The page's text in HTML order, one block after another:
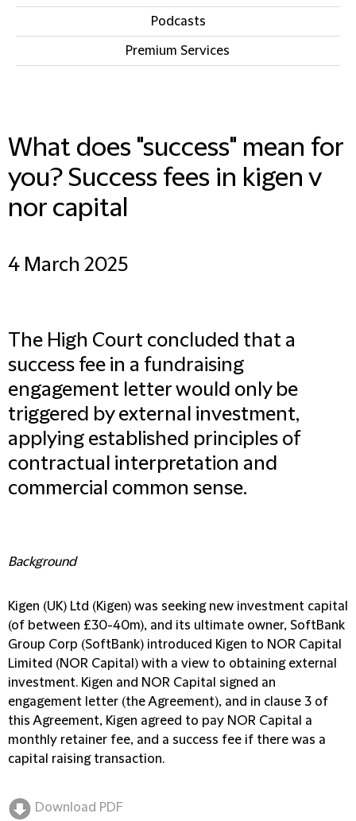
Podcasts
Premium Services
What does "success" mean for
you? Success fees in kigen v
nor capital
4 March 2025
The High Court concluded that a
success fee in a fundraising
engagement letter would only be
triggered by external investment,
applying established principles of
contractual interpretation and
commercial common sense.
Background
Kigen (UK) Ltd (Kigen) was seeking new investment capital
(of between £30-40m), and its ultimate owner, SoftBank
Group Corp (SoftBank) introduced Kigen to NOR Capital
Limited (NOR Capital) with a view to obtaining external
investment. Kigen and NOR Capital signed an
engagement letter (the Agreement), and in clause 3 of
this Agreement, Kigen agreed to pay NOR Capital a
monthly retainer fee, and a success fee if there was a
capital raising transaction.
Download PDF